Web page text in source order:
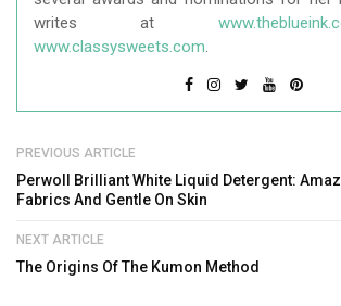
writes at
www.classysweets.com.
PREVIOUS ARTICLE
Perwoll Brilliant White Liquid Detergent:
Fabrics And Gentle On Skin
NEXT ARTICLE
The Origins Of The Kumon Method